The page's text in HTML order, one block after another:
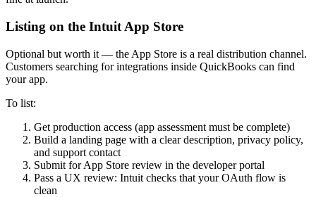
Listing on the Intuit App Store
Optional but worth it — the App Store is a real distribution channel.
Customers searching for integrations inside QuickBooks can find
your app.
To list:
Get production access (app assessment must be complete)
Build a landing page with a clear description, privacy policy,
and support contact
Submit for App Store review in the developer portal
Pass a UX review: Intuit checks that your OAuth flow is
clean